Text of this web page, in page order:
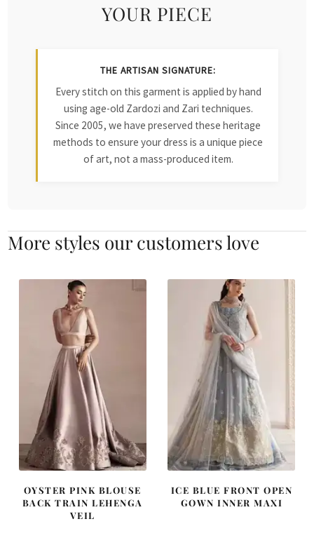
YOUR PIECE
THE ARTISAN SIGNATURE:
Every stitch on this garment is applied by hand
using age-old Zardozi and Zari techniques.
Since 2005, we have preserved these heritage
methods to ensure your dress is a unique piece
of art, not a mass-produced item.
More styles our customers love
OYSTER PINK BLOUSE
BACK TRAIN LEHENGA
VEIL
ICE BLUE FRONT OPEN
GOWN INNER MAXI